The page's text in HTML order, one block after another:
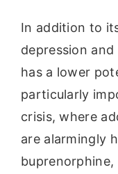
In addition to
depression
has a lower
particularly
crisis, where
are alarmingly